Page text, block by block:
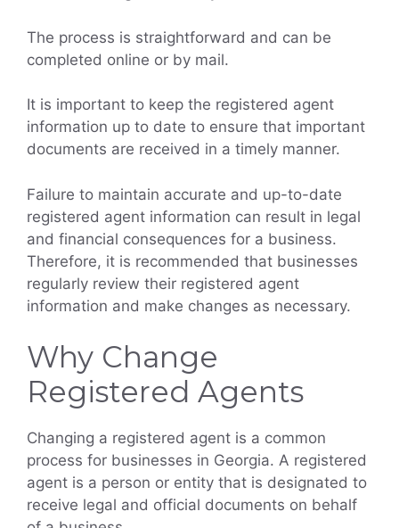
The process is straightforward and can be
completed online or by mail.
It is important to keep the registered agent
information up to date to ensure that important
documents are received in a timely manner.
Failure to maintain accurate and up-to-date
registered agent information can result in legal
and financial consequences for a business.
Therefore, it is recommended that businesses
regularly review their registered agent
information and make changes as necessary.
Why Change
Registered Agents
Changing a registered agent is a common
process for businesses in Georgia. A registered
agent is a person or entity that is designated to
receive legal and official documents on behalf